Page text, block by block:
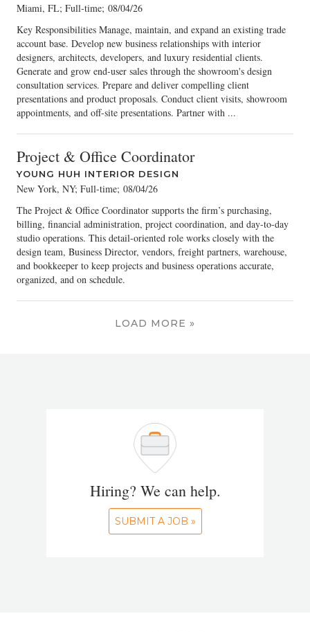
Miami, FL; Full-time; 08/04/26
Key Responsibilities Manage, maintain, and expand an existing trade
account base. Develop new business relationships with interior
designers, architects, developers, and luxury residential clients.
Generate and grow end-user sales through the showroom's design
consultation services. Prepare and deliver compelling client
presentations and product proposals. Conduct client visits, showroom
appointments, and off-site presentations. Partner with ...
Project & Office Coordinator
YOUNG HUH INTERIOR DESIGN
New York, NY; Full-time; 08/04/26
The Project & Office Coordinator supports the firm’s purchasing,
billing, financial administration, project coordination, and day-to-day
studio operations. This detail-oriented role works closely with the
design team, Business Director, vendors, freight partners, warehouse,
and bookkeeper to keep projects and business operations accurate,
organized, and on schedule.
LOAD MORE »
Hiring? We can help.
SUBMIT A JOB »